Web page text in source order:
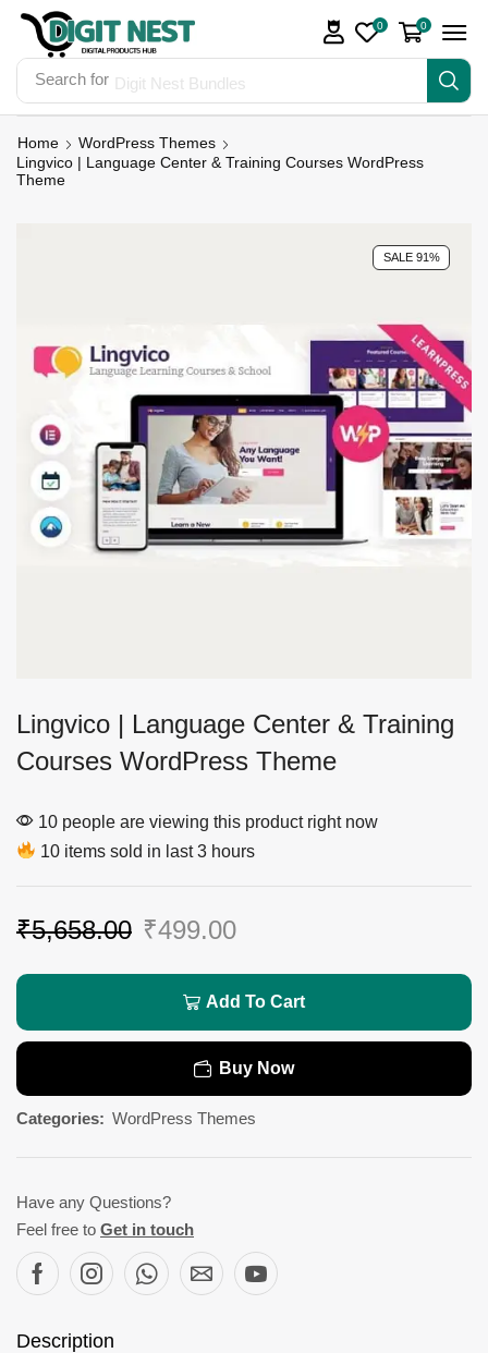
Search for Digit Nest Bundles
0 0
Home
WordPress Themes
Lingvico | Language Center & Training Courses WordPress
Theme
SALE 91%
Lingvico | Language Center & Training
Courses WordPress Theme
10 people are viewing this product right now
10 items sold in last 3 hours
₹5,658.00 ₹499.00
Add To Cart
Buy Now
Categories: WordPress Themes
Have any Questions?
Feel free to Get in touch
Description